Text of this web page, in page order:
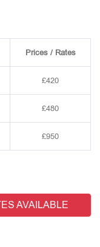
Prices / Rates
£420
£480
£950
AVAILABLE